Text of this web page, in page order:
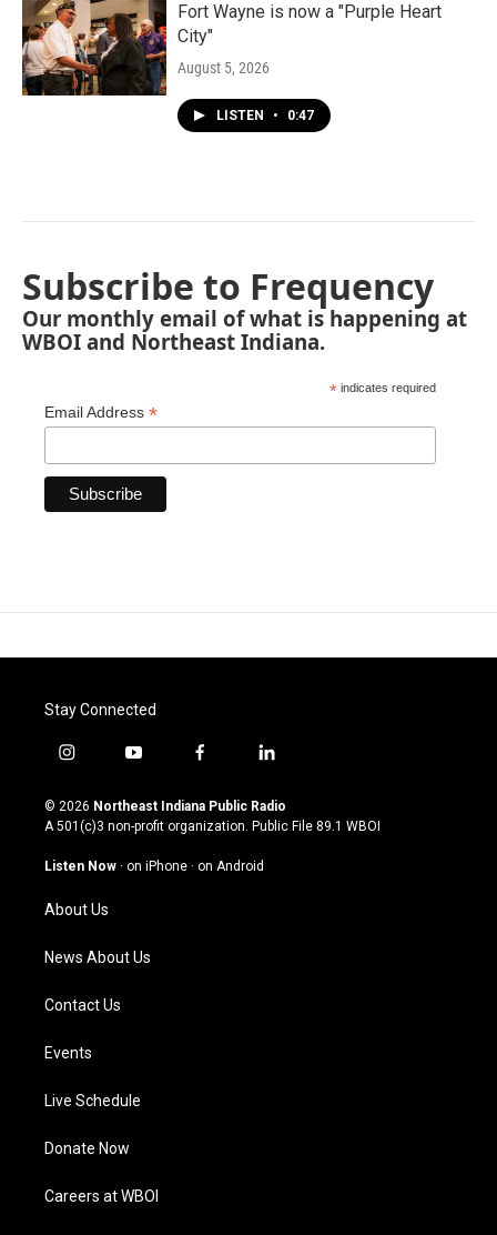
Fort Wayne is now a "Purple Heart
City"
August 5, 2026
LISTEN • 0:47
Subscribe to Frequency
Our monthly email of what is happening at
WBOI and Northeast Indiana.
* indicates required
Email Address *
Stay Connected
i
s
t
g
a
m
y
u
t
u
b
f
c
e
o
l
n
k
© 2026 Northeast Indiana Public Radio
A 501(c)3 non-profit organization. Public File 89.1 WBOI
Listen Now · on iPhone · on Android
About Us
News About Us
Contact Us
Events
Live Schedule
Donate Now
Careers at WBOI